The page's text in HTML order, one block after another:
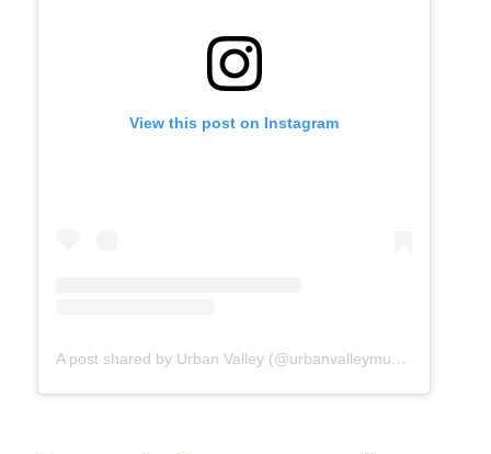
View this post on Instagram
A post shared by Urban Valley (@urbanvalleymushrooms)